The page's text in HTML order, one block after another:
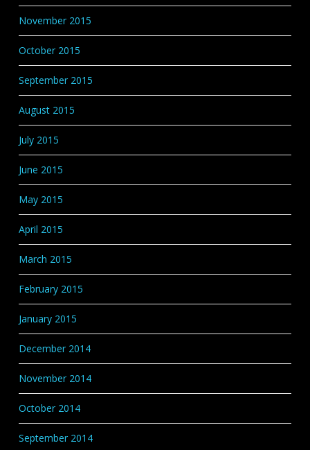
November 2015
October 2015
September 2015
August 2015
July 2015
June 2015
May 2015
April 2015
March 2015
February 2015
January 2015
December 2014
November 2014
October 2014
September 2014